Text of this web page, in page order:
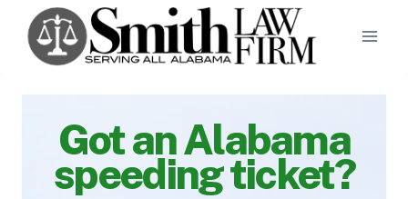
content
Got an Alabama
speeding ticket?